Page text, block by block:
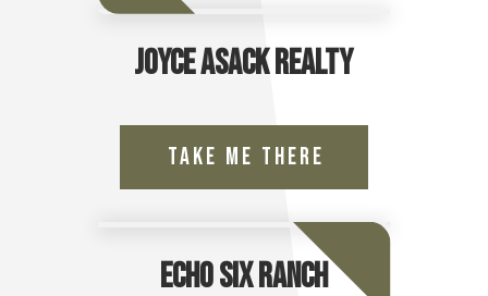
Joyce Asack Realty
Take Me There
Echo Six Ranch